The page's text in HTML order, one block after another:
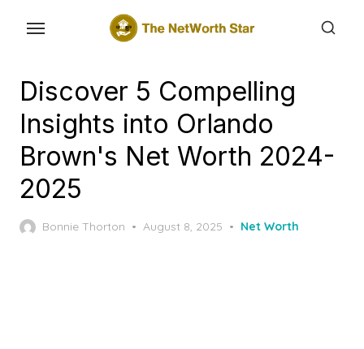
contentDiscover 5 Compelling
Insights into Orlando
Brown's Net Worth 2024-
2025
Bonnie Thorton
Posted
August 8, 2025 Net Worth